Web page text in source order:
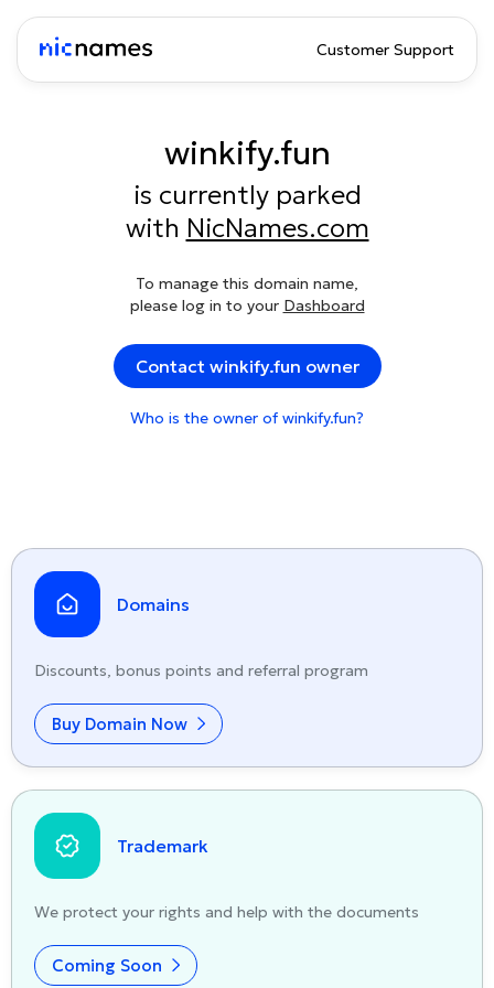
Customer Support
winkify.fun
is currently parked
with NicNames.com
To manage this domain name,
please log in to your Dashboard
Contact winkify.fun owner
Who is the owner of winkify.fun?
Domains
Discounts, bonus points and referral program
Buy Domain Now
Trademark
We protect your rights and help with the documents
Coming Soon